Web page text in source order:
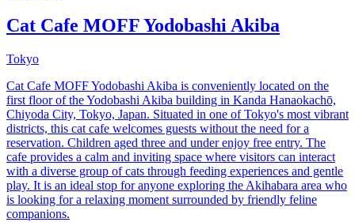
Cat Cafe MOFF Yodobashi Akiba
Tokyo
Cat Cafe MOFF Yodobashi Akiba is conveniently located on the
first floor of the Yodobashi Akiba building in Kanda Hanaokachō,
Chiyoda City, Tokyo, Japan. Situated in one of Tokyo's most vibrant
districts, this cat cafe welcomes guests without the need for a
reservation. Children aged three and under enjoy free entry. The
cafe provides a calm and inviting space where visitors can interact
with a diverse group of cats through feeding experiences and gentle
play. It is an ideal stop for anyone exploring the Akihabara area who
is looking for a relaxing moment surrounded by friendly feline
companions.